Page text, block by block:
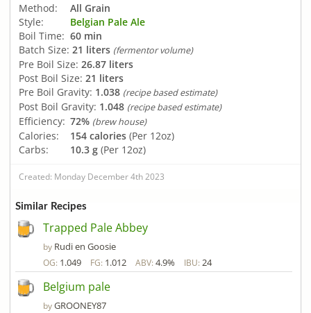
Method:
All Grain
Style:
Belgian Pale Ale
Boil Time: 60 min
Batch Size: 21 liters (fermentor volume)
Pre Boil Size: 26.87 liters
Post Boil Size: 21 liters
Pre Boil Gravity: 1.038 (recipe based estimate)
Post Boil Gravity: 1.048 (recipe based estimate)
Efficiency: 72% (brew house)
Calories: 154 calories (Per 12oz)
Carbs:
10.3 g (Per 12oz)
Created: Monday December 4th 2023
Similar Recipes
Trapped Pale Abbey
by Rudi en Goosie
OG: 1.049 FG: 1.012 ABV: 4.9% IBU: 24
Belgium pale
byGROONEY87